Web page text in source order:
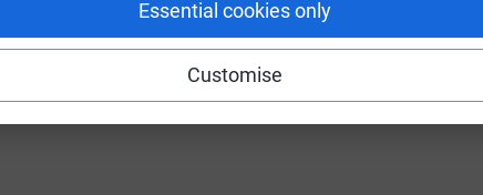
Essential cookies only
Customise
you face every day just for being you, and the arson of your